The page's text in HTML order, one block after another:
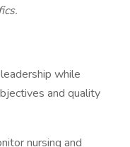
while
and quality
nursing and